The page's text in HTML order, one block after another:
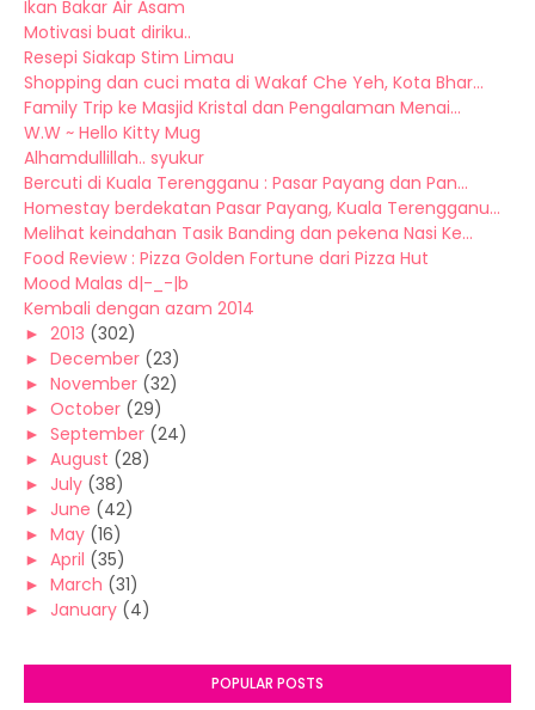
Ikan Bakar Air Asam
Motivasi buat diriku..
Resepi Siakap Stim Limau
Shopping dan cuci mata di Wakaf Che Yeh, Kota Bhar...
Family Trip ke Masjid Kristal dan Pengalaman Menai...
W.W ~ Hello Kitty Mug
Alhamdullillah.. syukur
Bercuti di Kuala Terengganu : Pasar Payang dan Pan...
Homestay berdekatan Pasar Payang, Kuala Terengganu...
Melihat keindahan Tasik Banding dan pekena Nasi Ke...
Food Review : Pizza Golden Fortune dari Pizza Hut
Mood Malas d|-_-|b
Kembali dengan azam 2014
► 2013 (302)
► December (23)
► November (32)
► October (29)
► September (24)
► August (28)
► July (38)
► June (42)
► May (16)
► April (35)
► March (31)
► January (4)
POPULAR POSTS